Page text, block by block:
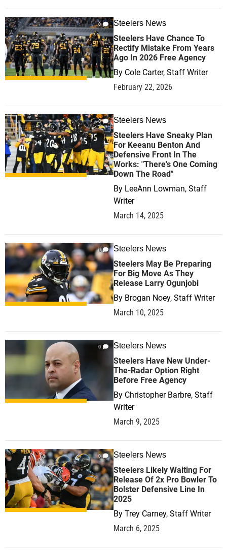
0 Steelers News
Steelers Have Chance To
Rectify Mistake From Years
Ago In 2026 Free Agency
By Cole Carter, Staff Writer
February 22, 2026
0 Steelers News
Steelers Have Sneaky Plan
For Keeanu Benton And
Defensive Front In The
Works: "There's One Coming
Down The Road"
By LeeAnn Lowman, Staff
Writer
March 14, 2025
0 Steelers News
Steelers May Be Preparing
For Big Move As They
Release Larry Ogunjobi
By Brogan Noey, Staff Writer
March 10, 2025
0 Steelers News
Steelers Have New Under-
The-Radar Option Right
Before Free Agency
By Christopher Barbre, Staff
Writer
March 9, 2025
0 Steelers News
Steelers Likely Waiting For
Release Of 2x Pro Bowler To
Bolster Defensive Line In
2025
By Trey Carney, Staff Writer
March 6, 2025